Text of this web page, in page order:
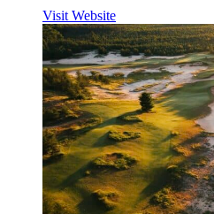
Visit Website